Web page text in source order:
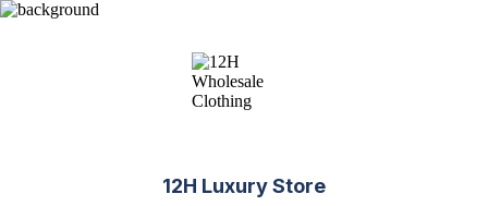
12H Luxury Store